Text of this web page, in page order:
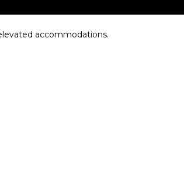
accommodations.